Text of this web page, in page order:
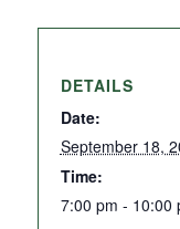
DETAILS
Date:
September 18,
Time:
7:00 pm - 10:00